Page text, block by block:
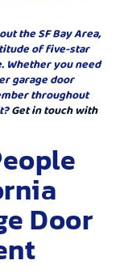
the SF Bay Area,
of five-star
Whether you need
garage door
throughout
Get in touch with
Door